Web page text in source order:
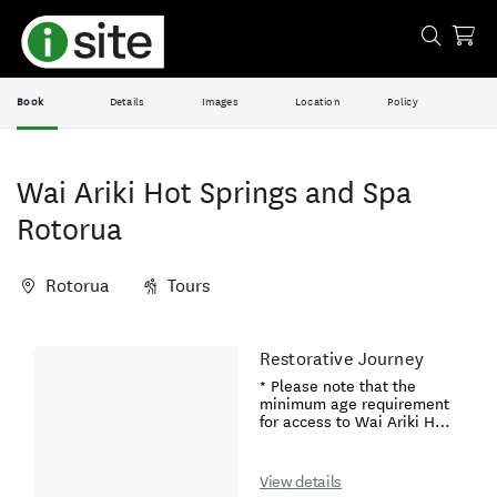
Book Details Images Location Policy
Wai Ariki Hot Springs and Spa
Rotorua
Rotorua Tours
Restorative Journey
* Please note that the
minimum age requirement
for access to Wai Ariki Hot
we welcome you to enjoy
View details